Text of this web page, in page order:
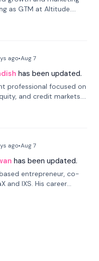
as GTM at Altitude.
and finance, he
and cofounded Siempo
ago•Aug 7
has been updated.
professional focused on
and credit markets.
Investments, DDM
career spanning
ago•Aug 7
has been updated.
entrepreneur, co-
and IXS. His career
blockchain, focusing on